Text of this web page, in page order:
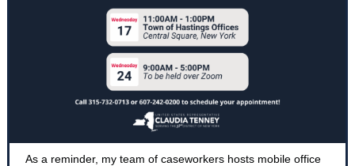
As a reminder, my team of caseworkers hosts mobile office